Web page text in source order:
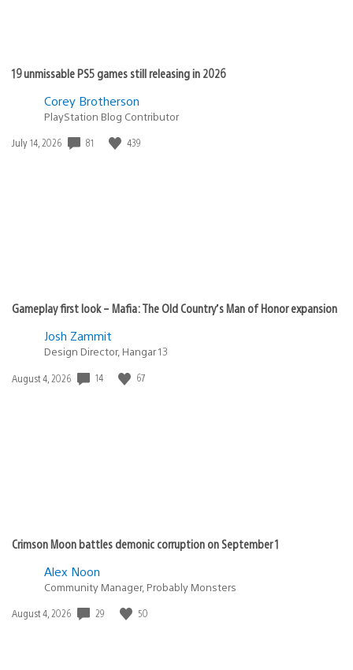
19 unmissable PS5 games still releasing in 2026
Corey Brotherson
PlayStation Blog Contributor
Date
July 14, 2026 81 439
Gameplay first look – Mafia: The Old Country’s Man of Honor expansion
Josh Zammit
Design Director, Hangar 13
Date
August 4, 2026 14 67
Crimson Moon battles demonic corruption on September 1
Alex Noon
Community Manager, Probably Monsters
Date
August 4, 2026 29 50